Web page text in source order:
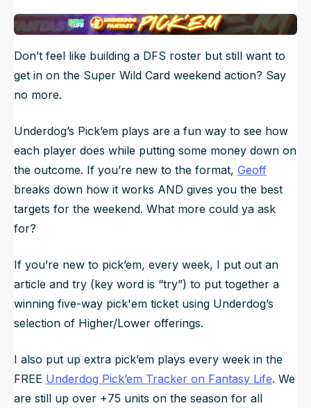
Don’t feel like building a DFS roster but still want to
get in on the Super Wild Card weekend action? Say
no more.
Underdog’s Pick’em plays are a fun way to see how
each player does while putting some money down on
the outcome. If you’re new to the format, Geoff
breaks down how it works AND gives you the best
targets for the weekend. What more could ya ask
for?
If you’re new to pick’em, every week, I put out an
article and try (key word is “try”) to put together a
winning five-way pick'em ticket using Underdog’s
selection of Higher/Lower offerings.
I also put up extra pick’em plays every week in the
FREE Underdog Pick’em Tracker on Fantasy Life. We
are still up over +75 units on the season for all